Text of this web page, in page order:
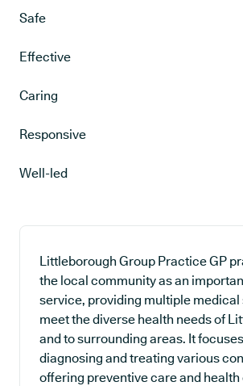
Safe
Effective
Caring
Responsive
Well-led
Littleborough Group Practice GP
the local community as an
service, providing multiple medical
meet the diverse health needs of
and to surrounding areas. It
diagnosing and treating various
offering preventive care and health